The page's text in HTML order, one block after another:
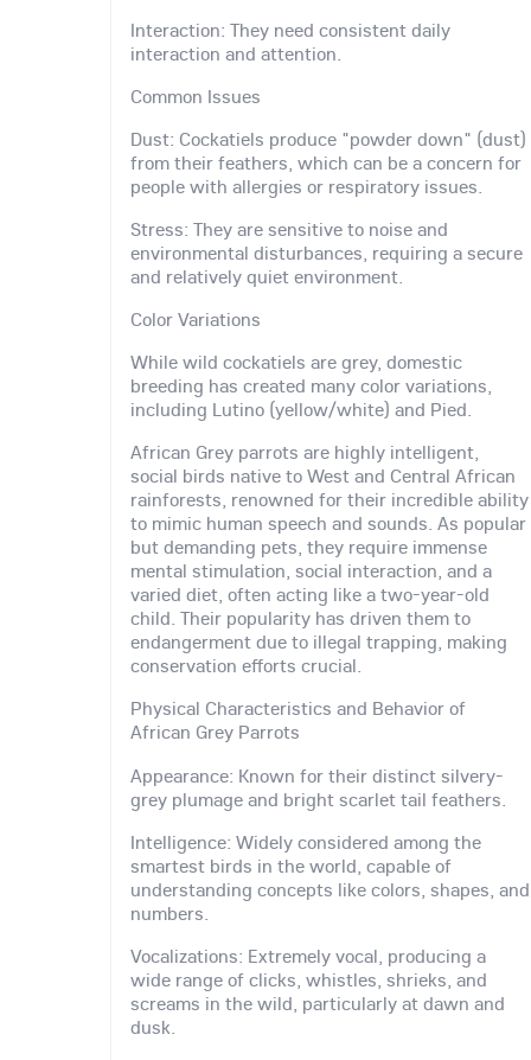
Interaction: They need consistent daily
interaction and attention.
Common Issues
Dust: Cockatiels produce "powder down" (dust)
from their feathers, which can be a concern for
people with allergies or respiratory issues.
Stress: They are sensitive to noise and
environmental disturbances, requiring a secure
and relatively quiet environment.
Color Variations
While wild cockatiels are grey, domestic
breeding has created many color variations,
including Lutino (yellow/white) and Pied.
African Grey parrots are highly intelligent,
social birds native to West and Central African
rainforests, renowned for their incredible ability
to mimic human speech and sounds. As popular
but demanding pets, they require immense
mental stimulation, social interaction, and a
varied diet, often acting like a two-year-old
child. Their popularity has driven them to
endangerment due to illegal trapping, making
conservation efforts crucial.
Physical Characteristics and Behavior of
African Grey Parrots
Appearance: Known for their distinct silvery-
grey plumage and bright scarlet tail feathers.
Intelligence: Widely considered among the
smartest birds in the world, capable of
understanding concepts like colors, shapes, and
numbers.
Vocalizations: Extremely vocal, producing a
wide range of clicks, whistles, shrieks, and
screams in the wild, particularly at dawn and
dusk.